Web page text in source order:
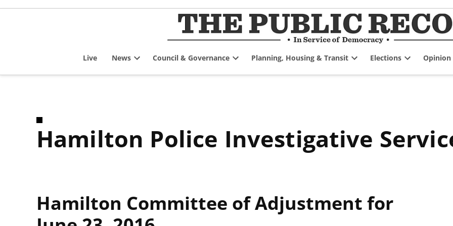
Skip
Live News
dropdown
Council & Governance
dropdown
Planning, Housing & Transit
dropdown
Elections
dropdown
Opinion
Hamilton Police Investigative
Hamilton Committee of Adjustment for